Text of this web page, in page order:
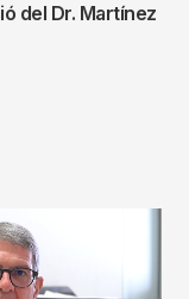
del Dr. Martínez